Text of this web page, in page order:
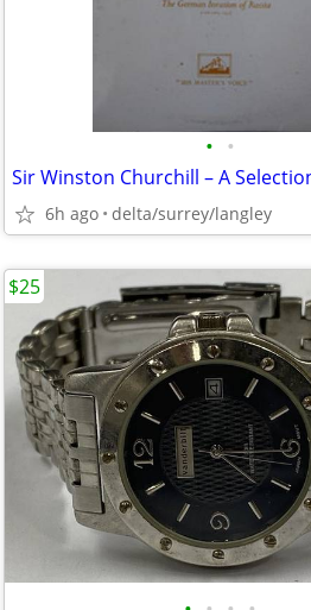
• •
6h ago delta/surrey/langley
$25